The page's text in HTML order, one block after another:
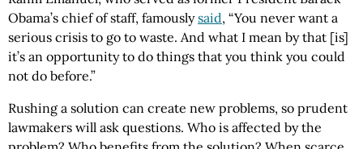
Obama’s chief of staff, famouslysaid, “You never want a
serious crisis to go to waste. And what I mean by that [is]
it’s an opportunity to do things that you think you could
not do before.”
Rushing a solution can create new problems, so prudent
lawmakers will ask questions. Who is affected by the